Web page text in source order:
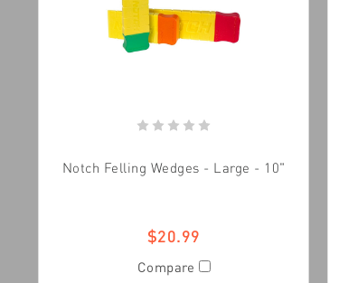
Notch Felling Wedges - Large - 10"
$20.99
Compare